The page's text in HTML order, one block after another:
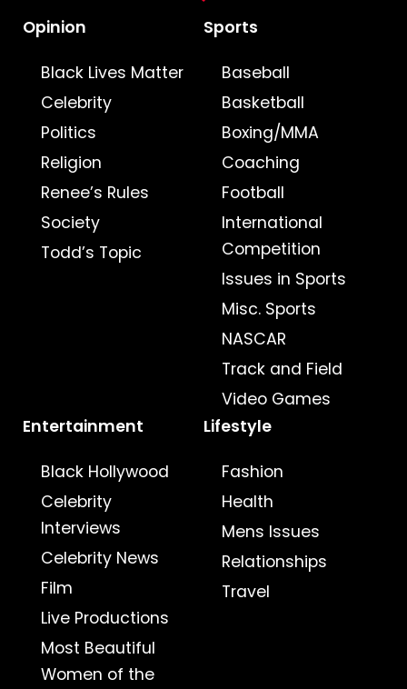
Opinion
Black Lives Matter
Celebrity
Politics
Religion
Renee’s Rules
Society
Todd’s Topic
Sports
Baseball
Basketball
Boxing/MMA
Coaching
Football
International
Competition
Issues in Sports
Misc. Sports
NASCAR
Track and Field
Video Games
Entertainment
Black Hollywood
Celebrity
Interviews
Celebrity News
Film
Live Productions
Most Beautiful
Women of the
Lifestyle
Fashion
Health
Mens Issues
Relationships
Travel